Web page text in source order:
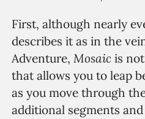
First, although nearly
describes it as in the
Adventure,Mosaic is
that allows you to leap
as you move through
additional segments